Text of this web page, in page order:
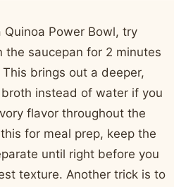
Power Bowl, try
saucepan for 2 minutes
brings out a deeper,
instead of water if you
flavor throughout the
for meal prep, keep the
until right before you
texture. Another trick is to